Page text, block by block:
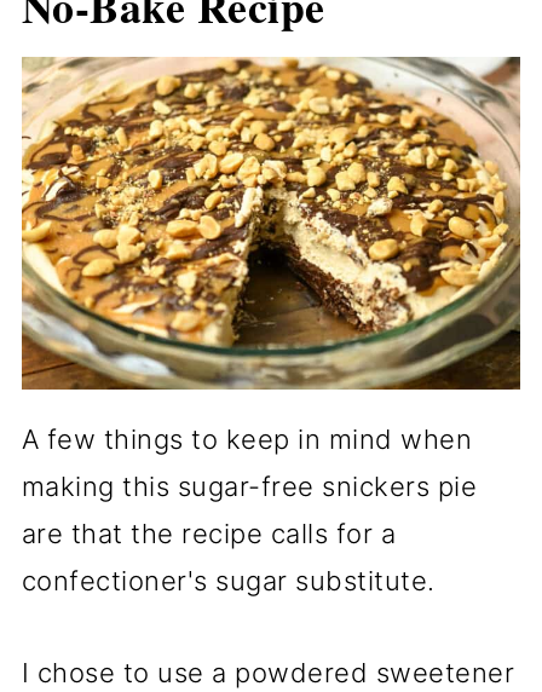
A few things to keep in mind when
making this sugar-free snickers pie
are that the recipe calls for a
confectioner's sugar substitute.
I chose to use a powdered sweetener